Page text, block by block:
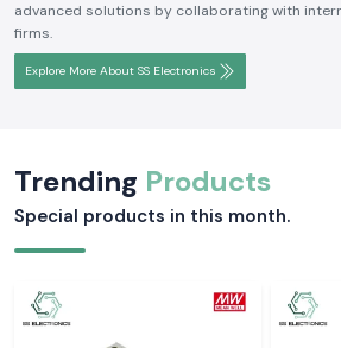
advanced solutions by collaborating with
firms.
Explore More About SS Electronics
Trending Products
Special products in this month.